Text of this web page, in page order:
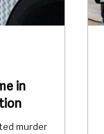
in
murder